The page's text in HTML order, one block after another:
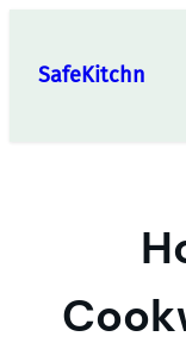
content
SafeKitchn